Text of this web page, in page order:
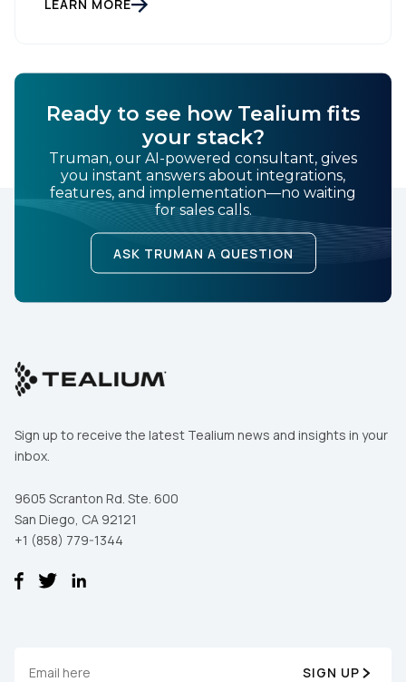
LEARN MORE
Ready to see how Tealium fits
your stack?
Truman, our AI-powered consultant, gives
you instant answers about integrations,
features, and implementation—no waiting
for sales calls.
ASK TRUMAN A QUESTION
Sign up to receive the latest Tealium news and insights in your
inbox.
9605 Scranton Rd. Ste. 600
San Diego, CA 92121
+1 (858) 779-1344
SIGN UP